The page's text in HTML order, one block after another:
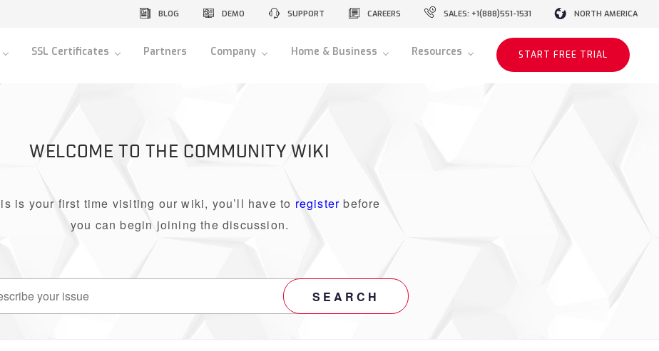
BLOG DEMO SUPPORT CAREERS SALES: +1(888)551-1531 NORTH AMERICA
SSL Certificates Partners Company Home & Business Resources START FREE TRIAL
WELCOME TO THE COMMUNITY WIKI
is your first time visiting our wiki, you’ll have to register before
you can begin joining the discussion.
SEARCH